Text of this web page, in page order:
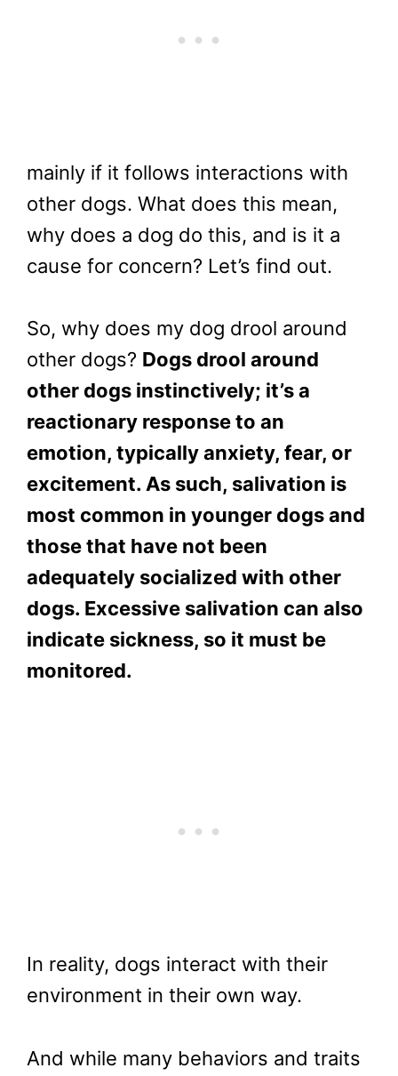
mainly if it follows interactions with
other dogs. What does this mean,
why does a dog do this, and is it a
cause for concern? Let’s find out.
So, why does my dog drool around
other dogs? Dogs drool around
other dogs instinctively; it’s a
reactionary response to an
emotion, typically anxiety, fear, or
excitement. As such, salivation is
most common in younger dogs and
those that have not been
adequately socialized with other
dogs. Excessive salivation can also
indicate sickness, so it must be
monitored.
In reality, dogs interact with their
environment in their own way.
And while many behaviors and traits